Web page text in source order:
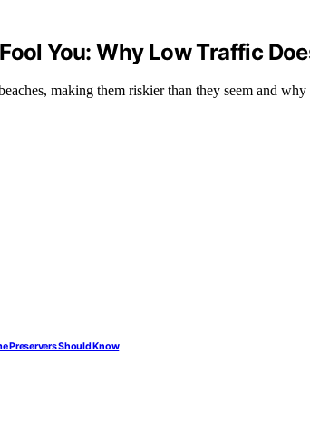
You: Why Low Traffic
making them riskier than they seem and
Preservers Should Know